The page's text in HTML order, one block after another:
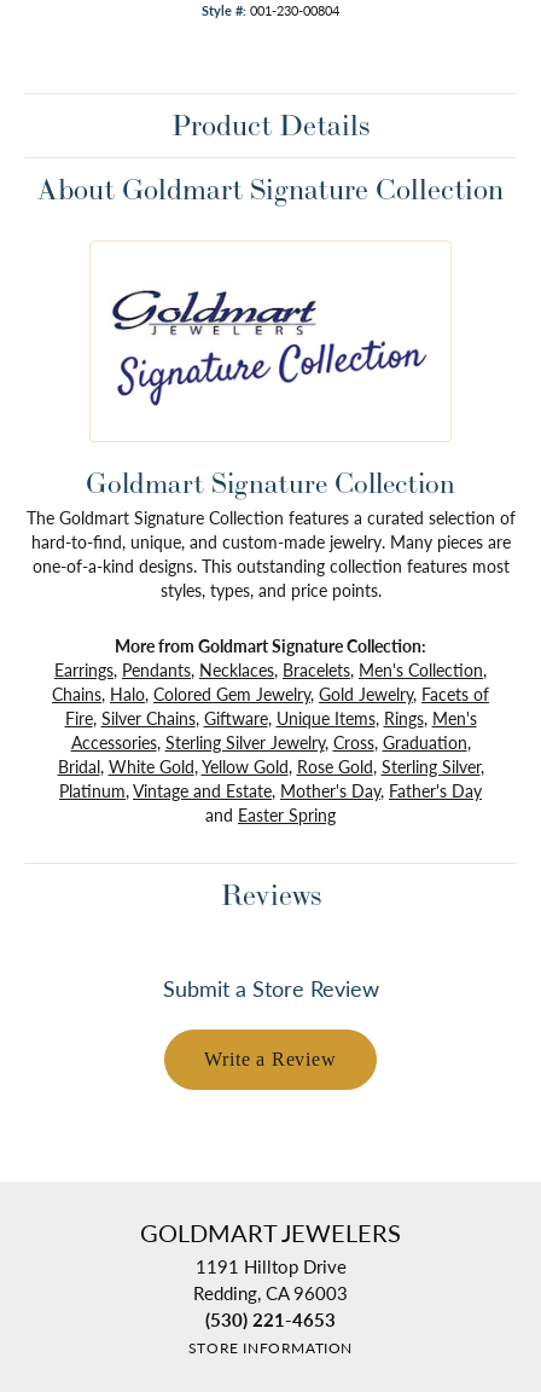
Style #: 001-230-00804
Product Details
About Goldmart Signature Collection
Goldmart Signature Collection
The Goldmart Signature Collection features a curated selection of
hard-to-find, unique, and custom-made jewelry. Many pieces are
one-of-a-kind designs. This outstanding collection features most
styles, types, and price points.
More from Goldmart Signature Collection:
Earrings, Pendants, Necklaces, Bracelets, Men's Collection,
Chains, Halo, Colored Gem Jewelry, Gold Jewelry, Facets of
Fire, Silver Chains, Giftware, Unique Items, Rings, Men's
Accessories, Sterling Silver Jewelry, Cross, Graduation,
Bridal, White Gold,Yellow Gold, Rose Gold, Sterling Silver,
Platinum,Vintage and Estate, Mother's Day, Father's Day
and Easter Spring
Reviews
Submit a Store Review
Write a Review
GOLDMART JEWELERS
1191 Hilltop Drive
Redding, CA 96003
(530) 221-4653
STORE INFORMATION